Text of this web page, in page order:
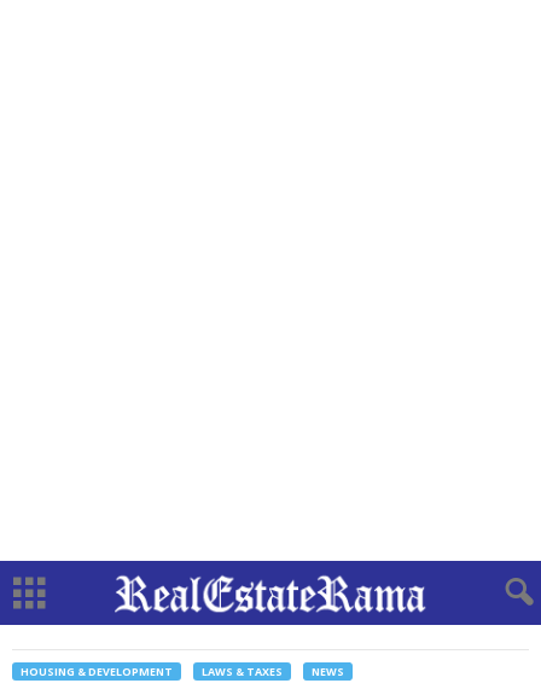
HOUSING & DEVELOPMENT LAWS & TAXES NEWS